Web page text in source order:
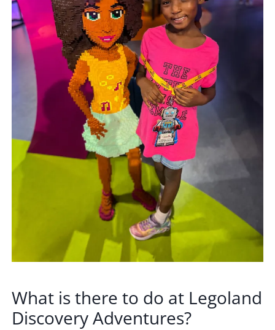
What is there to do at Legoland
Discovery Adventures?